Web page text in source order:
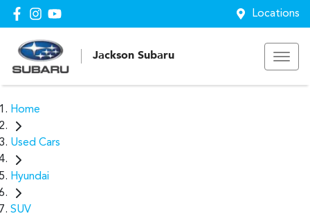
Locations
Jackson Subaru
Home
Used Cars
Hyundai
SUV